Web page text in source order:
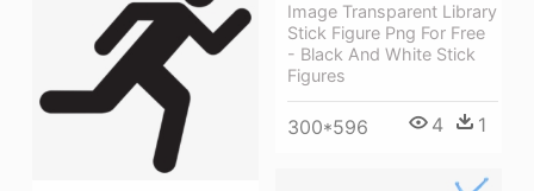
Image Transparent Library
Stick Figure Png For Free
- Black And White Stick
Figures
300*596 4 1